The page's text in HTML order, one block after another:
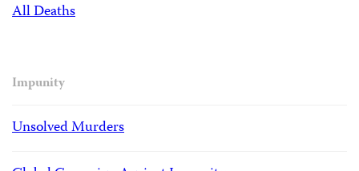
All Deaths
Impunity
Unsolved Murders